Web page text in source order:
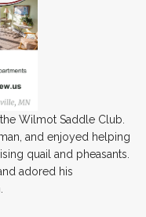
Wilmot Saddle Club.
and enjoyed helping
quail and pheasants.
adored his